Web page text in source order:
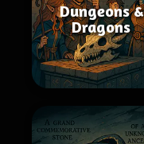
Dungeons &
Dragons